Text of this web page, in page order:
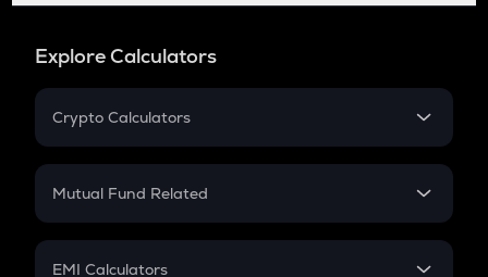
Explore Calculators
Crypto Calculators
Crypto SIP Calculator
Crypto Futures
Mutual Fund Related
Mutual Fund
EMI Calculators